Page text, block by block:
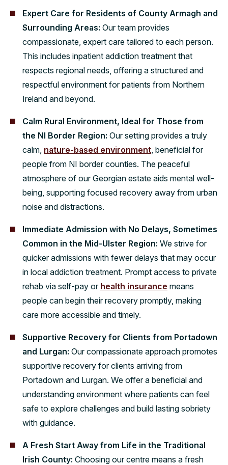
Expert Care for Residents of County Armagh and
Surrounding Areas: Our team provides
compassionate, expert care tailored to each person.
This includes inpatient addiction treatment that
respects regional needs, offering a structured and
respectful environment for patients from Northern
Ireland and beyond.
Calm Rural Environment, Ideal for Those from
the NI Border Region: Our setting provides a truly
calm, nature-based environment , beneficial for
people from NI border counties. The peaceful
atmosphere of our Georgian estate aids mental well-
being, supporting focused recovery away from urban
noise and distractions.
Immediate Admission with No Delays, Sometimes
Common in the Mid-Ulster Region: We strive for
quicker admissions with fewer delays that may occur
in local addiction treatment. Prompt access to private
rehab via self-pay or health insurance means
people can begin their recovery promptly, making
care more accessible and timely.
Supportive Recovery for Clients from Portadown
and Lurgan: Our compassionate approach promotes
supportive recovery for clients arriving from
Portadown and Lurgan. We offer a beneficial and
understanding environment where patients can feel
safe to explore challenges and build lasting sobriety
with guidance.
A Fresh Start Away from Life in the Traditional
Irish County: Choosing our centre means a fresh